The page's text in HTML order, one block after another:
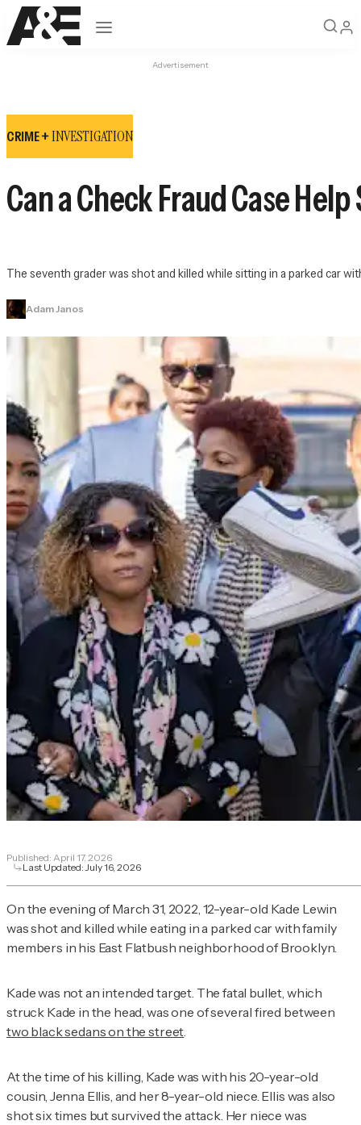
Open navigation
Advertisement
CRIME +INVESTIGATION
Can a Check Fraud Case
The seventh grader was shot and killed while sitting in a parked car
Adam Janos
Published: April 17, 2026
Last Updated:July 16, 2026
On the evening of March 31, 2022, 12-year-old Kade Lewin
was shot and killed while eating in a parked car with family
members in his East Flatbush neighborhood of Brooklyn.
Kade was not an intended target. The fatal bullet, which
struck Kade in the head, was one of several fired between
two black sedans on the street.
At the time of his killing, Kade was with his 20-year-old
cousin, Jenna Ellis, and her 8-year-old niece. Ellis was also
shot six times but survived the attack. Her niece was